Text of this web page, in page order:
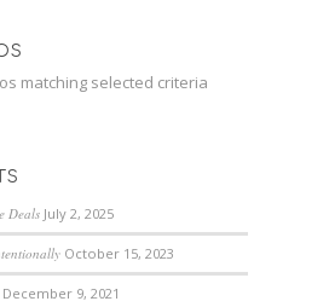
matching selected criteria
Deals July 2, 2025
October 15, 2023
December 9, 2021